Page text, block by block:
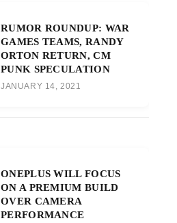
RUMOR ROUNDUP: WAR
GAMES TEAMS, RANDY
ORTON RETURN, CM
PUNK SPECULATION
JANUARY 14, 2021
ONEPLUS WILL FOCUS
ON A PREMIUM BUILD
OVER CAMERA
PERFORMANCE